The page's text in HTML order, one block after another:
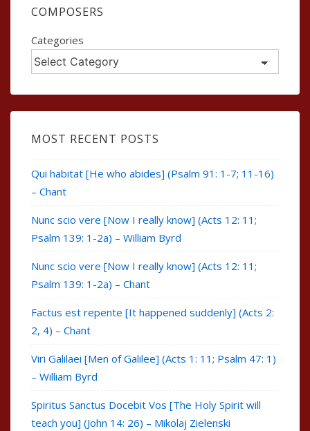
COMPOSERS
Categories
MOST RECENT POSTS
Qui habitat [He who abides] (Psalm 91: 1-7; 11-16)
– Chant
Nunc scio vere [Now I really know] (Acts 12: 11;
Psalm 139: 1-2a) – William Byrd
Nunc scio vere [Now I really know] (Acts 12: 11;
Psalm 139: 1-2a) – Chant
Factus est repente [It happened suddenly] (Acts 2:
2, 4) – Chant
Viri Galilaei [Men of Galilee] (Acts 1: 11; Psalm 47: 1)
– William Byrd
Spiritus Sanctus Docebit Vos [The Holy Spirit will
teach you] (John 14: 26) – Mikolaj Zielenski